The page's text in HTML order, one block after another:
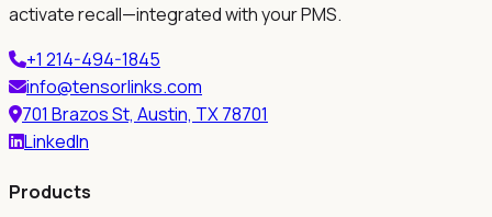
activate recall—integrated with your PMS.
+1 214-494-1845
info@tensorlinks.com
701 Brazos St, Austin, TX 78701
LinkedIn
Products